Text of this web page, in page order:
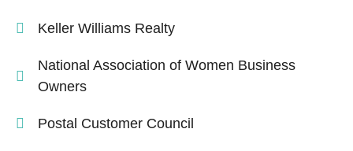
Keller Williams Realty
National Association of Women Business
Owners
Postal Customer Council